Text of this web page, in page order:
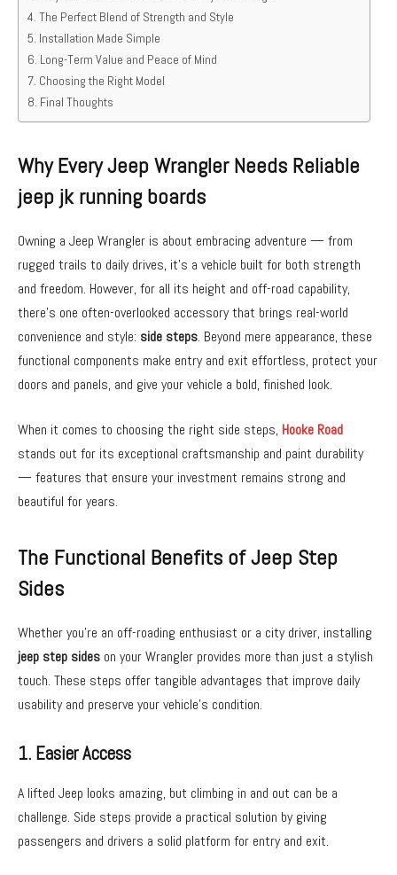
The Perfect Blend of Strength and Style
Installation Made Simple
Long-Term Value and Peace of Mind
Choosing the Right Model
Final Thoughts
Why Every Jeep Wrangler Needs Reliable
jeep jk running boards
Owning a Jeep Wrangler is about embracing adventure — from
rugged trails to daily drives, it’s a vehicle built for both strength
and freedom. However, for all its height and off-road capability,
there’s one often-overlooked accessory that brings real-world
convenience and style: side steps. Beyond mere appearance, these
functional components make entry and exit effortless, protect your
doors and panels, and give your vehicle a bold, finished look.
When it comes to choosing the right side steps, Hooke Road
stands out for its exceptional craftsmanship and paint durability
— features that ensure your investment remains strong and
beautiful for years.
The Functional Benefits of Jeep Step
Sides
Whether you’re an off-roading enthusiast or a city driver, installing
jeep step sides on your Wrangler provides more than just a stylish
touch. These steps offer tangible advantages that improve daily
usability and preserve your vehicle’s condition.
1. Easier Access
A lifted Jeep looks amazing, but climbing in and out can be a
challenge. Side steps provide a practical solution by giving
passengers and drivers a solid platform for entry and exit.